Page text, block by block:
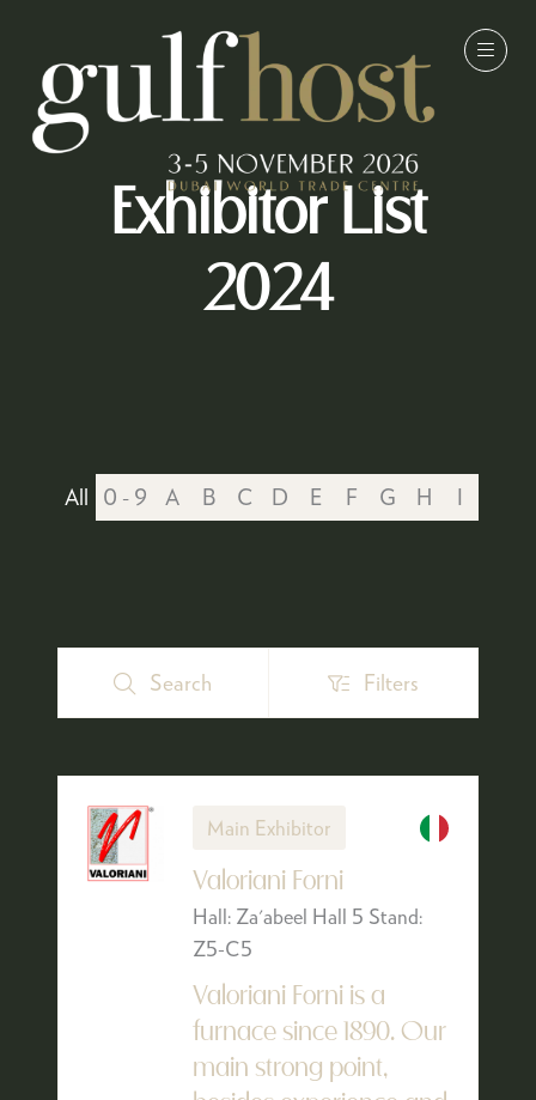
Exhibitor List
2024
All 0 - 9 A B C D E F G H I
Search
Search Filters
Filters
Main Exhibitor
Valoriani Forni
Hall: Za'abeel Hall 5 Stand:
Z5-C5
Valoriani Forni is a
furnace since 1890. Our
main strong point,